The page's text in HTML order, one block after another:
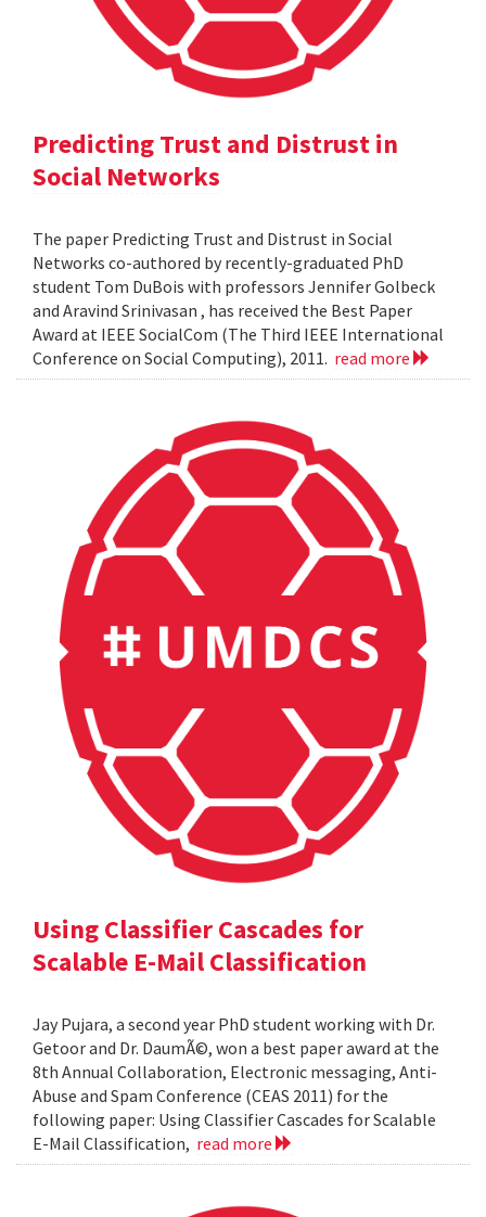
Predicting Trust and Distrust in
Social Networks
The paper Predicting Trust and Distrust in Social
Networks co-authored by recently-graduated PhD
student Tom DuBois with professors Jennifer Golbeck
and Aravind Srinivasan , has received the Best Paper
Award at IEEE SocialCom (The Third IEEE International
Conference on Social Computing), 2011. read more
Using Classifier Cascades for
Scalable E-Mail Classification
Jay Pujara, a second year PhD student working with Dr.
Getoor and Dr. DaumÃ©, won a best paper award at the
8th Annual Collaboration, Electronic messaging, Anti-
Abuse and Spam Conference (CEAS 2011) for the
following paper: Using Classifier Cascades for Scalable
E-Mail Classification, read more